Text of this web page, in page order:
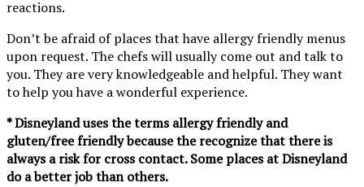
reactions.
Don’t be afraid of places that have allergy friendly menus
upon request. The chefs will usually come out and talk to
you. They are very knowledgeable and helpful. They want
to help you have a wonderful experience.
* Disneyland uses the terms allergy friendly and
gluten/free friendly because the recognize that there is
always a risk for cross contact. Some places at Disneyland
do a better job than others.